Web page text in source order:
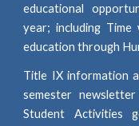
educational
year; including Time
education through
Title IX information
semester
Student Activities